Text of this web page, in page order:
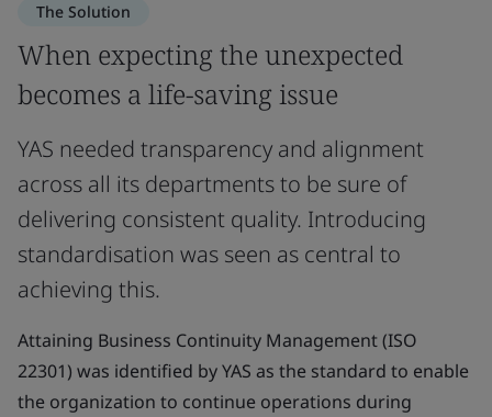
The Solution
When expecting the unexpected
becomes a life-saving issue
YAS needed transparency and alignment
across all its departments to be sure of
delivering consistent quality. Introducing
standardisation was seen as central to
achieving this.
Attaining Business Continuity Management (ISO
22301) was identified by YAS as the standard to enable
the organization to continue operations during